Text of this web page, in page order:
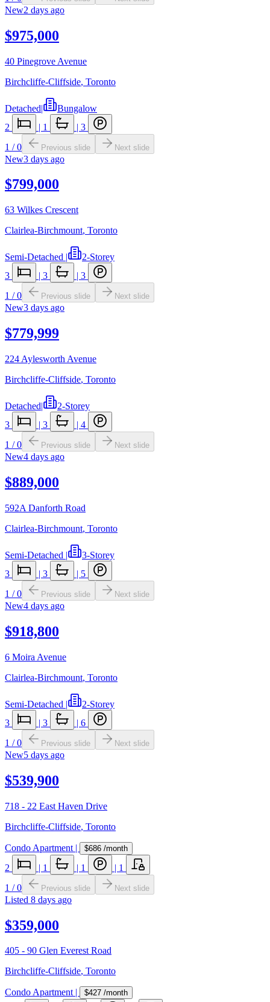
New2 days ago
$975,000
40 Pinegrove Avenue
Birchcliffe-Cliffside, Toronto
Detached|
Bungalow
2
| 1 | 3
1 /0 Previous slide Next slide
New3 days ago
$799,000
63 Wilkes Crescent
Clairlea-Birchmount, Toronto
Semi-Detached |
2-Storey
3
| 3 | 3
1 /0 Previous slide Next slide
New3 days ago
$779,999
224 Aylesworth Avenue
Birchcliffe-Cliffside, Toronto
Detached|
2-Storey
3
| 3 | 4
1 /0 Previous slide Next slide
New4 days ago
$889,000
592A Danforth Road
Clairlea-Birchmount, Toronto
Semi-Detached |
3-Storey
3
| 3 | 5
1 /0 Previous slide Next slide
New4 days ago
$918,800
6 Moira Avenue
Clairlea-Birchmount, Toronto
Semi-Detached |
2-Storey
3
| 3 | 6
1 /0 Previous slide Next slide
New5 days ago
$539,900
718 - 22 East Haven Drive
Birchcliffe-Cliffside, Toronto
Condo Apartment | $686 /month
2 | 1 | 1 | 1
1 /0 Previous slide Next slide
Listed 8 days ago
$359,000
405 - 90 Glen Everest Road
Birchcliffe-Cliffside, Toronto
Condo Apartment| $427 /month